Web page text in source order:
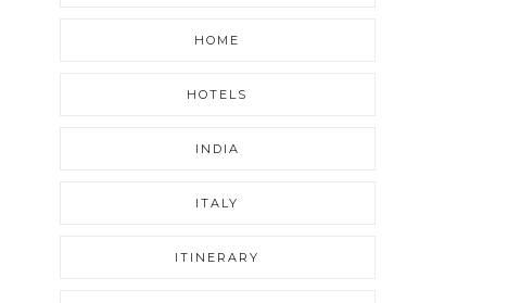
HOME
HOTELS
INDIA
ITALY
ITINERARY